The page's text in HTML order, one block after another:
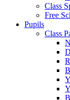
Class
Free
Pupils
Class